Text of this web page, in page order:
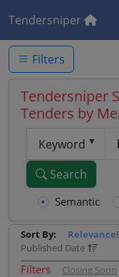
Tendersniper
Filters
Tendersniper
Tenders by
Keyword
Search
Semantic
Sort By: Relevance
Published Date
Filters Closing Soon